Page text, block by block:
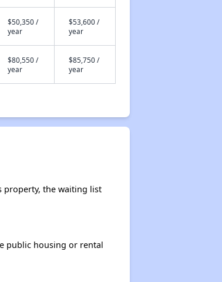
$50,350 /
year
$53,600 /
year
$80,550 /
year
$85,750 /
year
property, the waiting list
public housing or rental